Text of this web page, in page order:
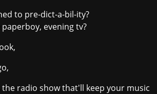
to pre-dict-a-bil-ity?
evening tv?
the radio show that'll keep your music